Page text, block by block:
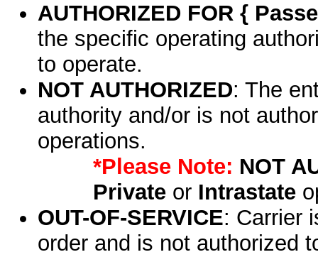
AUTHORIZED FOR {
the specific operating
to operate.
NOT AUTHORIZED: The
authority and/or is not
operations.
*Please Note: NOT
Privateor Intrastate
OUT-OF-SERVICE: Carrier
order and is not authorized